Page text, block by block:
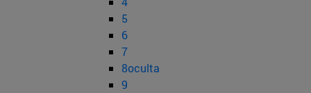
5
6
7
8oculta
9